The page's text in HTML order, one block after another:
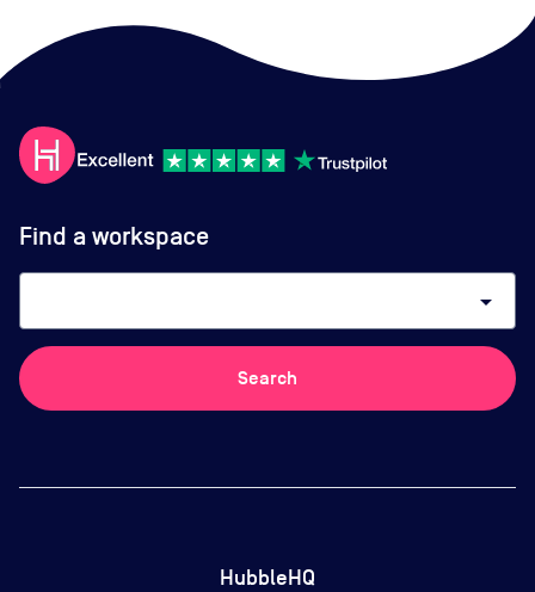
Find a workspace
arrow_drop_down
Search
HubbleHQ